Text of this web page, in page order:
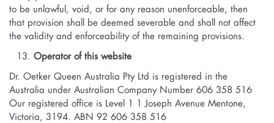
to be unlawful, void, or for any reason unenforceable, then
that provision shall be deemed severable and shall not affect
the validity and enforceability of the remaining provisions.
Operator of this website
Dr. Oetker Queen Australia Pty Ltd is registered in the
Australia under Australian Company Number 606 358 516
Our registered office is Level 1 1 Joseph Avenue Mentone,
Victoria, 3194. ABN 92 606 358 516